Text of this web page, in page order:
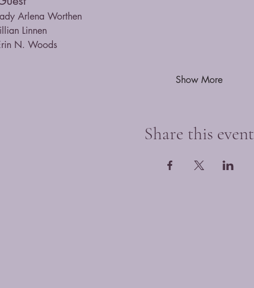
Arlena Worthen
Linnen
N. Woods
Show More
Share this event